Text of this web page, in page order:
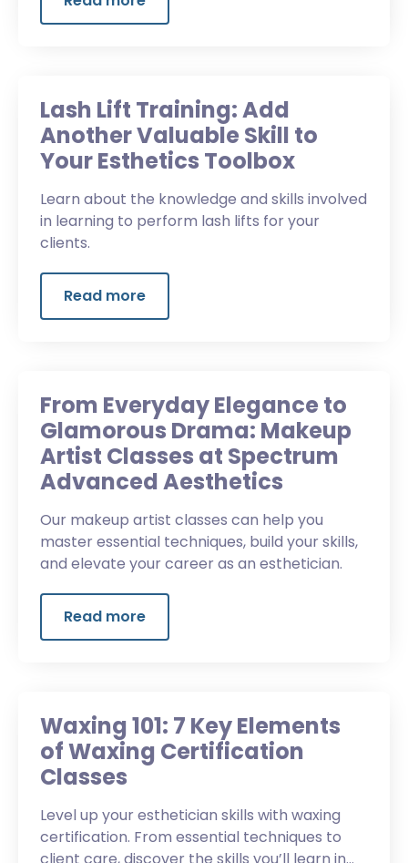
Lash Lift Training: Add
Another Valuable Skill to
Your Esthetics Toolbox
Learn about the knowledge and skills involved
in learning to perform lash lifts for your
clients.
Read more
From Everyday Elegance to
Glamorous Drama: Makeup
Artist Classes at Spectrum
Advanced Aesthetics
Our makeup artist classes can help you
master essential techniques, build your skills,
and elevate your career as an esthetician.
Read more
Waxing 101: 7 Key Elements
of Waxing Certification
Classes
Level up your esthetician skills with waxing
certification. From essential techniques to